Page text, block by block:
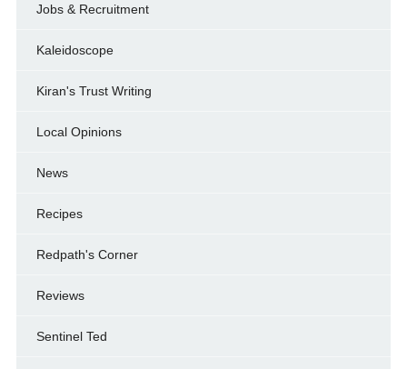
Jobs & Recruitment
Kaleidoscope
Kiran's Trust Writing
Local Opinions
News
Recipes
Redpath's Corner
Reviews
Sentinel Ted